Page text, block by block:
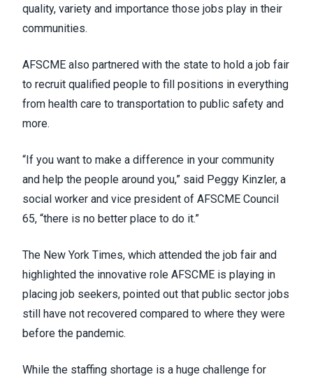
quality, variety and importance those jobs play in their
communities.
AFSCME also partnered with the state to hold a job fair
to recruit qualified people to fill positions in everything
from health care to transportation to public safety and
more.
“If you want to make a difference in your community
and help the people around you,” said Peggy Kinzler, a
social worker and vice president of AFSCME Council
65, “there is no better place to do it.”
The New York Times, which attended the job fair and
highlighted the innovative role AFSCME is playing in
placing job seekers, pointed out that public sector jobs
still have not recovered compared to where they were
before the pandemic.
While the staffing shortage is a huge challenge for